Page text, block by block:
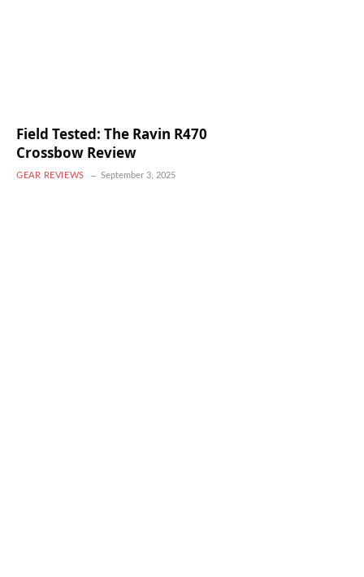
Field Tested: The Ravin R470
Crossbow Review
GEAR REVIEWS September 3, 2025